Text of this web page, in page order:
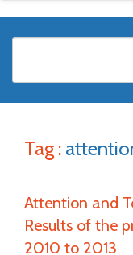
Tag :
Attention and
Results of the
2010 to 2013